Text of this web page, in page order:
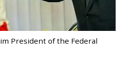
President of the Federal